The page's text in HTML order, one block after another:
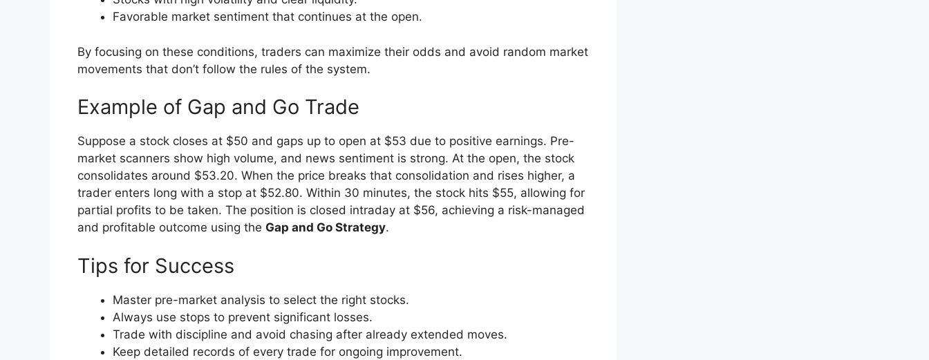
Favorable market sentiment that continues at the open.
By focusing on these conditions, traders can maximize their odds and avoid random market
movements that don’t follow the rules of the system.
Example of Gap and Go Trade
Suppose a stock closes at $50 and gaps up to open at $53 due to positive earnings. Pre-
market scanners show high volume, and news sentiment is strong. At the open, the stock
consolidates around $53.20. When the price breaks that consolidation and rises higher, a
trader enters long with a stop at $52.80. Within 30 minutes, the stock hits $55, allowing for
partial profits to be taken. The position is closed intraday at $56, achieving a risk-managed
and profitable outcome using the Gap and Go Strategy.
Tips for Success
Master pre-market analysis to select the right stocks.
Always use stops to prevent significant losses.
Trade with discipline and avoid chasing after already extended moves.
Keep detailed records of every trade for ongoing improvement.